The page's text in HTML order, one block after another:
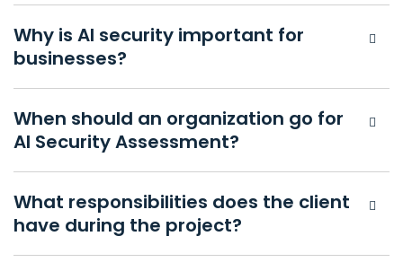
Why is AI security important for
businesses?
When should an organization go for
AI Security Assessment?
What responsibilities does the client
have during the project?